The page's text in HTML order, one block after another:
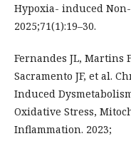
Hypoxia- induced
2025;71(1):19–30.
Fernandes JL, Martins
Sacramento JF, et al.
Induced
Oxidative Stress,
Inflammation. 2023;